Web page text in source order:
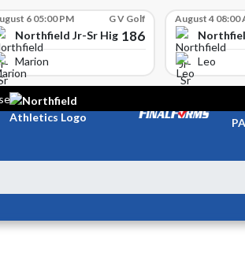
6 05:00 PM G V Golf
Northfield Jr-Sr High School
186
Marion
August 4 08:00
Leo